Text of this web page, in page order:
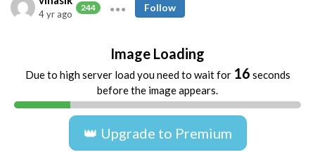
244
4 yr ago
Follow
Image Loading
Due to high server load you need to wait for 16 seconds
before the image appears.
👑 Upgrade to Premium